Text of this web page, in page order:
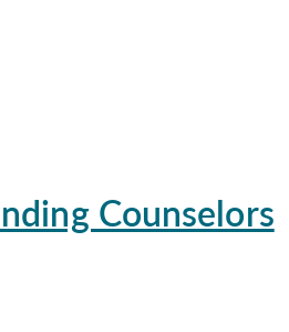
Counselors